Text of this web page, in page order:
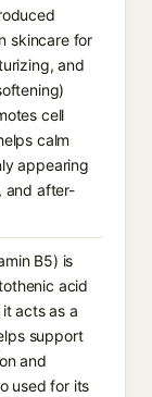
skincare for
and
cell
calm
appearing
and after-
B5) is
acid
acts as a
support
and
used for its